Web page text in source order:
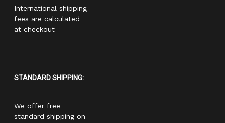
International shipping
fees are calculated
at checkout
STANDARD SHIPPING:
We offer free
standard shipping on